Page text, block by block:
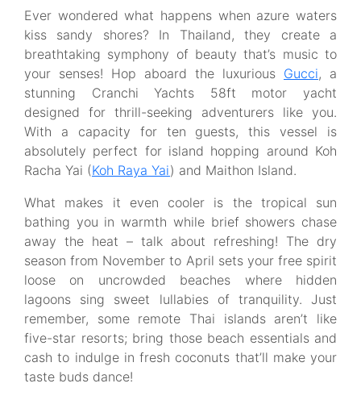
Ever wondered what happens when azure waters
kiss sandy shores? In Thailand, they create a
breathtaking symphony of beauty that’s music to
your senses! Hop aboard the luxurious Gucci, a
stunning Cranchi Yachts 58ft motor yacht
designed for thrill-seeking adventurers like you.
With a capacity for ten guests, this vessel is
absolutely perfect for island hopping around Koh
Racha Yai (Koh Raya Yai) and Maithon Island.
What makes it even cooler is the tropical sun
bathing you in warmth while brief showers chase
away the heat – talk about refreshing! The dry
season from November to April sets your free spirit
loose on uncrowded beaches where hidden
lagoons sing sweet lullabies of tranquility. Just
remember, some remote Thai islands aren’t like
five-star resorts; bring those beach essentials and
cash to indulge in fresh coconuts that’ll make your
taste buds dance!